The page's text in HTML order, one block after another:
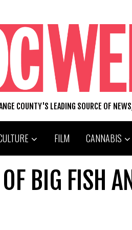
COUNTY'S LEADING SOURCE OF
FILM CANNABIS
BIG FISH